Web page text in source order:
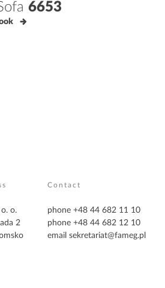
6653
o. o.
2
Contact
phone +48 44 682 11 10
phone +48 44 682 12 10
email sekretariat@fameg.pl